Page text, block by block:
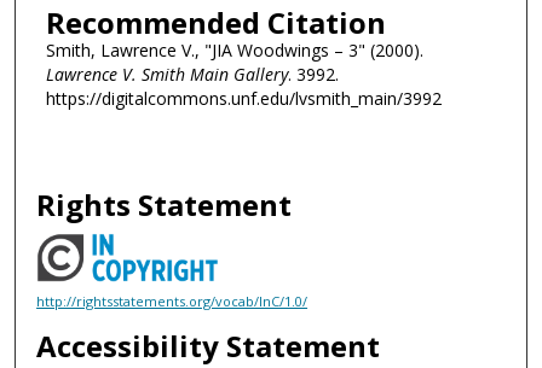
Recommended Citation
Smith, Lawrence V., "JIA Woodwings – 3" (2000).
Lawrence V. Smith Main Gallery. 3992.
https://digitalcommons.unf.edu/lvsmith_main/3992
Rights Statement
http://rightsstatements.org/vocab/InC/1.0/
Accessibility Statement